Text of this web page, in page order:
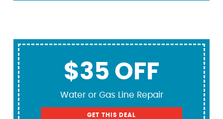
$35 OFF
Water or Gas Line Repair
GET THIS DEAL